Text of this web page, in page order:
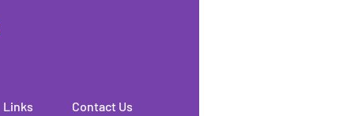
Links Contact Us